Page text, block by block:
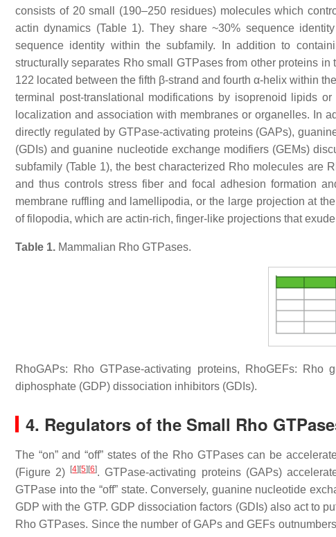
consists of 20 small (190–250 residues) molecules which
actin dynamics (Table 1). They share ~30% sequence
sequence identity within the subfamily. In addition to
structurally separates Rho small GTPases from other proteins
122 located between the fifth β-strand and fourth α-helix within
terminal post-translational modifications by isoprenoid lipids
localization and association with membranes or organelles. In
directly regulated by GTPase-activating proteins (GAPs),
(GDIs) and guanine nucleotide exchange modifiers (GEMs)
subfamily (Table 1), the best characterized Rho molecules are
and thus controls stress fiber and focal adhesion formation
membrane ruffling and lamellipodia, or the large projection at
of filopodia, which are actin-rich, finger-like projections that
Table 1. Mammalian Rho GTPases.
RhoGAPs: Rho GTPase-activating proteins, RhoGEFs: Rho
diphosphate (GDP) dissociation inhibitors (GDIs).
4. Regulators of the Small Rho
The “on” and “off” states of the Rho GTPases can be
(Figure 2)
[4] [5] [6]. GTPase-activating proteins (GAPs)
GTPase into the “off” state. Conversely, guanine nucleotide
GDP with the GTP. GDP dissociation factors (GDIs) also act to
Rho GTPases. Since the number of GAPs and GEFs